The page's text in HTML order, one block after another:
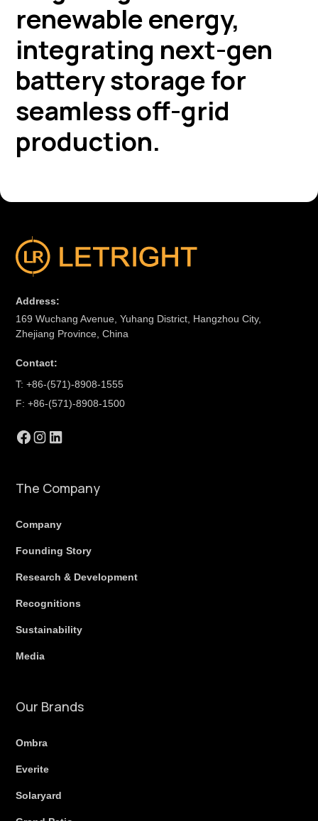
renewable energy,
integrating next-gen
battery storage for
seamless off-grid
production.
Address:
169 Wuchang Avenue, Yuhang District, Hangzhou City,
Zhejiang Province, China
Contact:
T: +86-(571)-8908-1555
F: +86-(571)-8908-1500
The Company
Company
Founding Story
Research & Development
Recognitions
Sustainability
Media
Our Brands
Ombra
Everite
Solaryard